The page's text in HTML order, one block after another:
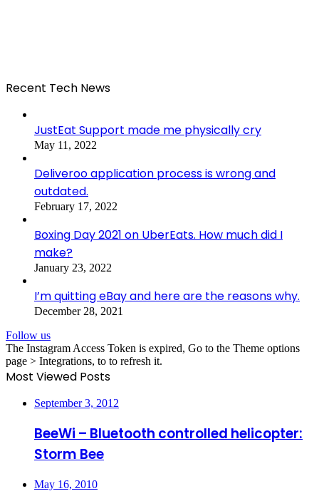
Recent Tech News
JustEat Support made me physically cry
May 11, 2022
Deliveroo application process is wrong and
outdated.
February 17, 2022
Boxing Day 2021 on UberEats. How much did I
make?
January 23, 2022
I’m quitting eBay and here are the reasons why.
December 28, 2021
Follow us
The Instagram Access Token is expired, Go to the Theme options
page > Integrations, to to refresh it.
Most Viewed Posts
September 3, 2012
BeeWi – Bluetooth controlled helicopter:
Storm Bee
May 16, 2010